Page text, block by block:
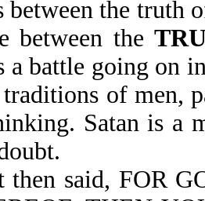
the truth
between the
a battle going on
of men,
Satan is a
then said, FOR